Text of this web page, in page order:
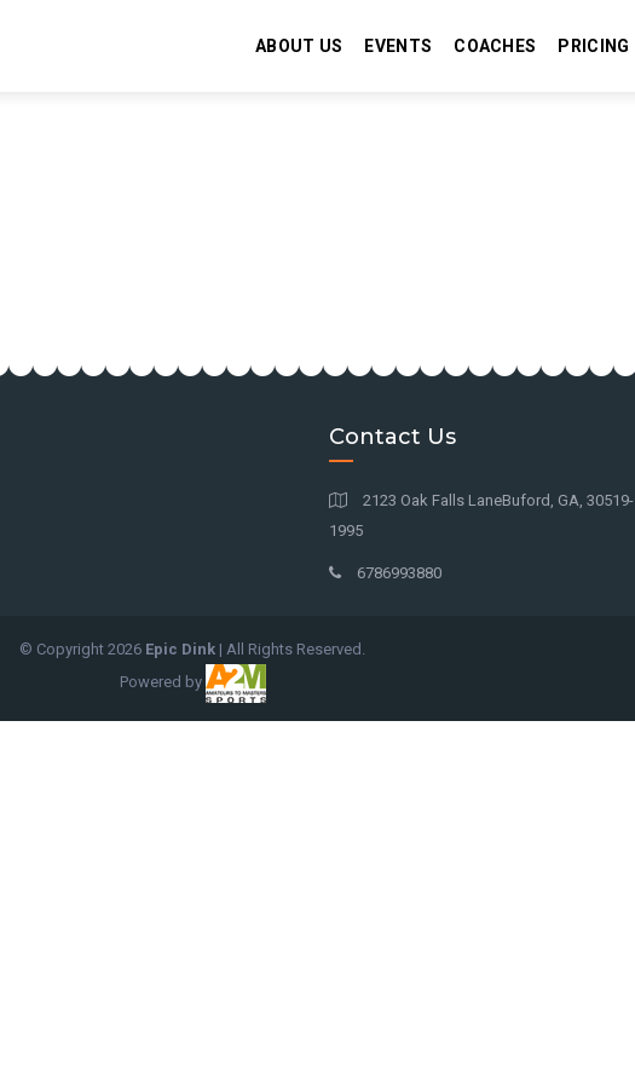
ABOUT US EVENTS COACHES PRICING
Contact Us
2123 Oak Falls LaneBuford, GA, 30519-
1995
6786993880
© Copyright 2026 Epic Dink | All Rights Reserved.
Powered by